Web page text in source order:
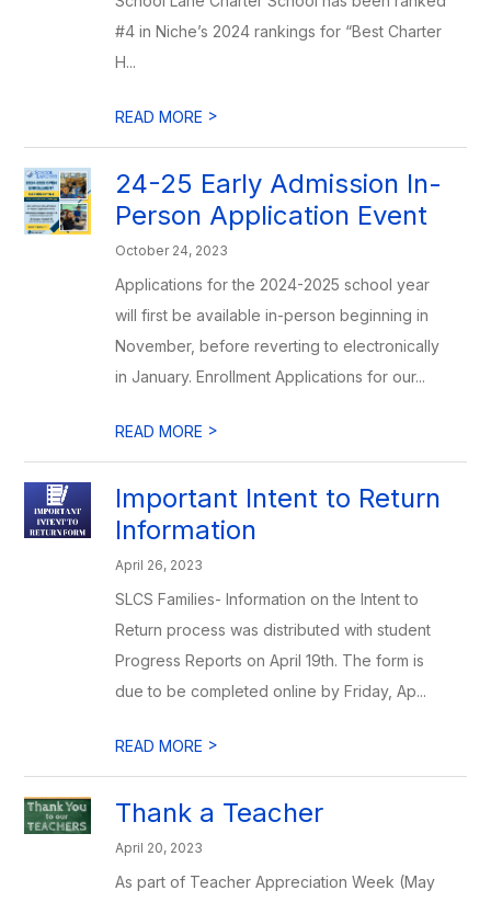
#4 in Niche’s 2024 rankings for “Best Charter
H...
READ MORE >
24-25 Early Admission In-
Person Application Event
October 24, 2023
Applications for the 2024-2025 school year
will first be available in-person beginning in
November, before reverting to electronically
in January. Enrollment Applications for our...
READ MORE >
Important Intent to Return
Information
April 26, 2023
SLCS Families- Information on the Intent to
Return process was distributed with student
Progress Reports on April 19th. The form is
due to be completed online by Friday, Ap...
READ MORE >
Thank a Teacher
April 20, 2023
As part of Teacher Appreciation Week (May